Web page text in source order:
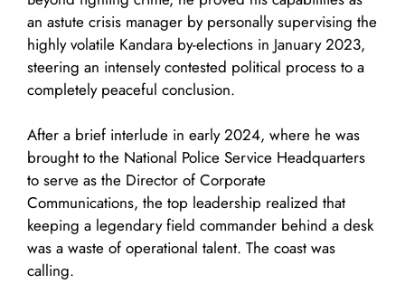
an astute crisis manager by personally supervising the
highly volatile Kandara by-elections in January 2023,
steering an intensely contested political process to a
completely peaceful conclusion.
After a brief interlude in early 2024, where he was
brought to the National Police Service Headquarters
to serve as the Director of Corporate
Communications, the top leadership realized that
keeping a legendary field commander behind a desk
was a waste of operational talent. The coast was
calling.